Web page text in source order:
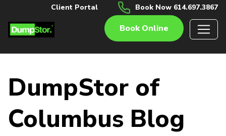
Client Portal Book Now 614.697.3867
Book Online
DumpStor of
Columbus Blog